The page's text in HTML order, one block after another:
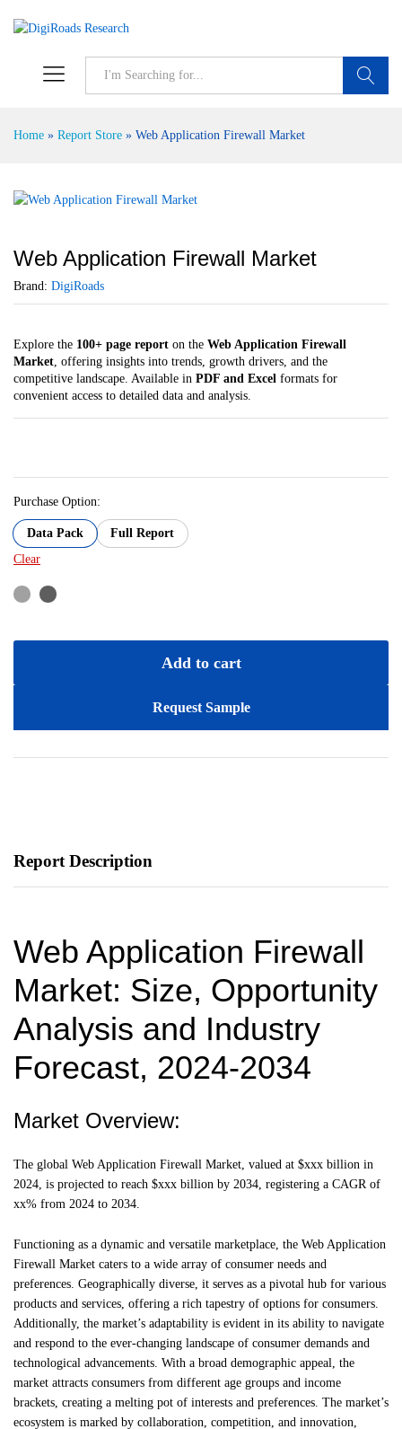
Home » Report Store » Web Application Firewall Market
Web Application Firewall Market
Brand: DigiRoads
Explore the 100+ page report on the Web Application Firewall
Market , offering insights into trends, growth drivers, and the
competitive landscape. Available in PDF and Excel formats for
convenient access to detailed data and analysis.
Purchase Option:
Data Pack
Full Report
Clear
Add to cart
Request Sample
Report Description
Web Application Firewall
Market: Size, Opportunity
Analysis and Industry
Forecast, 2024-2034
Market Overview:
The global Web Application Firewall Market, valued at $xxx billion in
2024, is projected to reach $xxx billion by 2034, registering a CAGR of
xx% from 2024 to 2034.
Functioning as a dynamic and versatile marketplace, the Web Application
Firewall Market caters to a wide array of consumer needs and
preferences. Geographically diverse, it serves as a pivotal hub for various
products and services, offering a rich tapestry of options for consumers.
Additionally, the market’s adaptability is evident in its ability to navigate
and respond to the ever-changing landscape of consumer demands and
technological advancements. With a broad demographic appeal, the
market attracts consumers from different age groups and income
brackets, creating a melting pot of interests and preferences. The market’s
ecosystem is marked by collaboration, competition, and innovation,